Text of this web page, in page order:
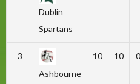
Dublin
Spartans
3
Ashbourne
10 10 0